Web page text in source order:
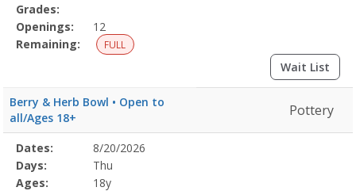
Grades:
Openings:
12
Remaining:
FULL
Wait List
Berry & Herb Bowl • Open to
all/Ages 18+
Pottery
Selected
Program
Details
Date
Day
Age
Grade
Openings
Remaining
Action
Dates:
8/20/2026
Days:
Thu
Ages:
18y